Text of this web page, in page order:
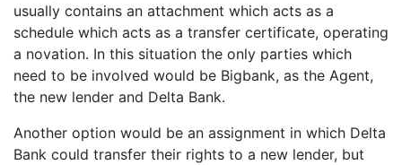
usually contains an attachment which acts as a
schedule which acts as a transfer certificate, operating
a novation. In this situation the only parties which
need to be involved would be Bigbank, as the Agent,
the new lender and Delta Bank.
Another option would be an assignment in which Delta
Bank could transfer their rights to a new lender, but